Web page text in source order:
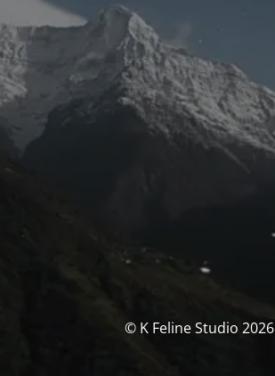
© K Feline Studio 2026